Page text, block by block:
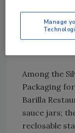
Seal
from
USA for
Among the
Packaging
Barilla
sauce jars;
reclosable
Manage